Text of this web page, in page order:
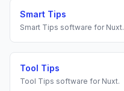
Smart Tips
Smart Tips software for Nuxt.
Tool Tips
Tool Tips software for Nuxt.